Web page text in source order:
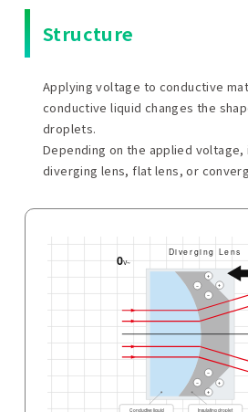
Structure
Applying voltage to conductive
conductive liquid changes the
droplets.
Depending on the applied voltage,
diverging lens, flat lens, or